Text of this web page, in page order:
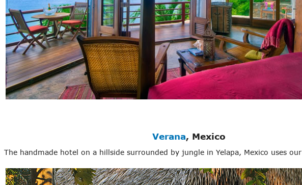
Verana, Mexico
The handmade hotel on a hillside surrounded by jungle in Yelapa, Mexico uses our